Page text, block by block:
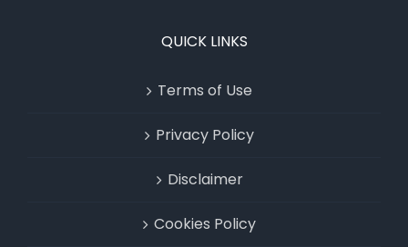
QUICK LINKS
Terms of Use
Privacy Policy
Disclaimer
Cookies Policy